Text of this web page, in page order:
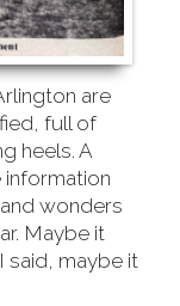
are
full of
heels. A
wonders
Maybe it
said, maybe it